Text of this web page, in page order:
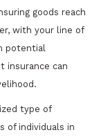
goods reach
with your line of
potential
insurance can
type of
of individuals in